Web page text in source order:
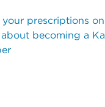
your prescriptions
becoming a